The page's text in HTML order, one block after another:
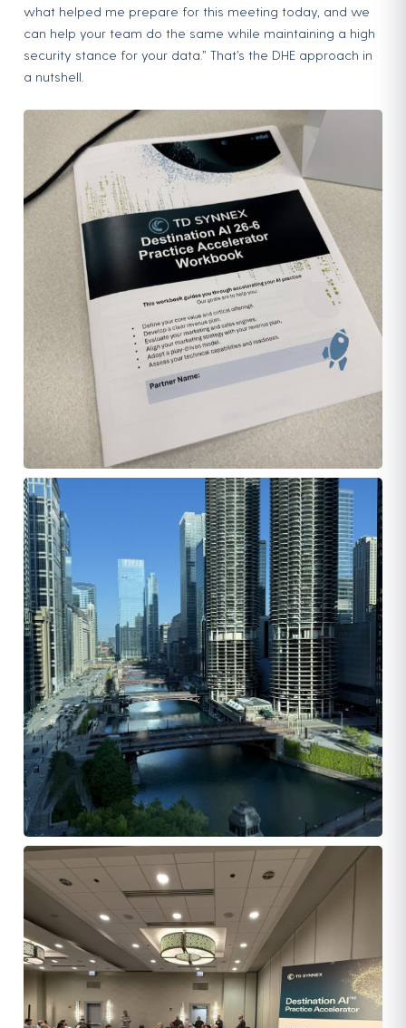
what helped me prepare for this meeting today, and we
can help your team do the same while maintaining a high
security stance for your data.” That’s the DHE approach in
a nutshell.